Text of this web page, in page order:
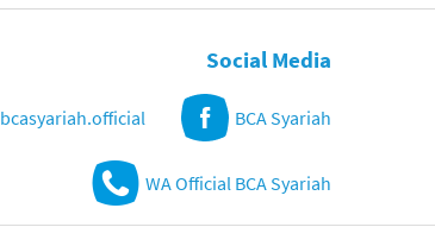
Social Media
bcasyariah.official BCA Syariah
WA Official BCA Syariah